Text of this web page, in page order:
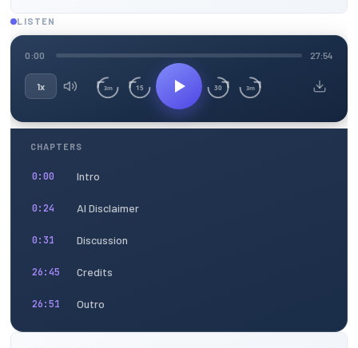
LISTEN
0:00 27:54
1x 3m 15 30 3m
CHAPTERS
0:00 Intro
0:24 AI Disclaimer
0:31 Discussion
26:45 Credits
26:51 Outro